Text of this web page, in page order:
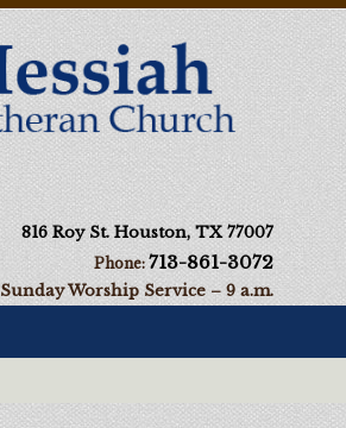
816 Roy St. Houston, TX 77007
Phone:713-861-3072
Sunday Worship Service – 9 a.m.